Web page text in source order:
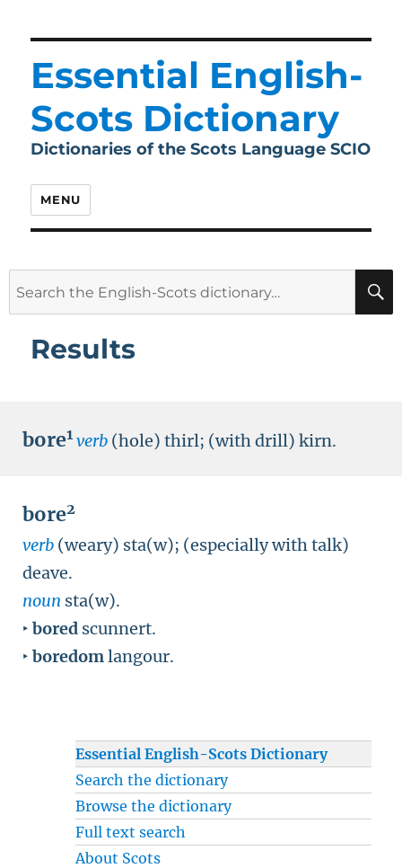
Essential English-
Scots Dictionary
Dictionaries of the Scots Language SCIO
MENU
Results
bore1 verb (hole) thirl; (with drill) kirn.
bore2
verb (weary) sta(w); (especially with talk)
deave.
noun sta(w).
‣ bored scunnert.
‣ boredomlangour.
Essential English-Scots Dictionary
Search the dictionary
Browse the dictionary
Full text search
About Scots